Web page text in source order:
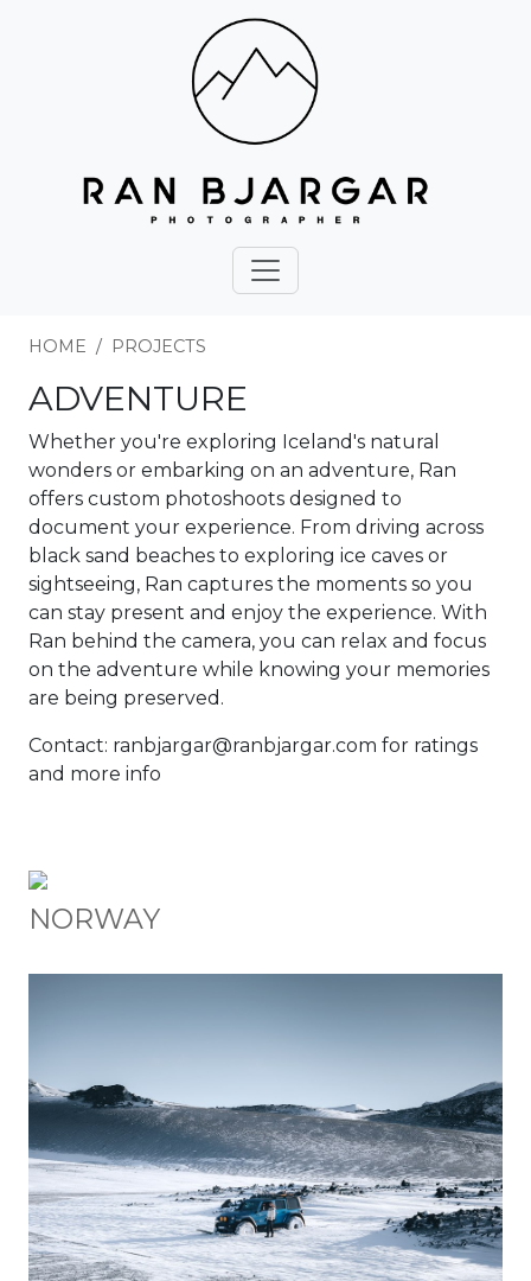
HOME PROJECTS
ADVENTURE
Whether you're exploring Iceland's natural
wonders or embarking on an adventure, Ran
offers custom photoshoots designed to
document your experience. From driving across
black sand beaches to exploring ice caves or
sightseeing, Ran captures the moments so you
can stay present and enjoy the experience. With
Ran behind the camera, you can relax and focus
on the adventure while knowing your memories
are being preserved.
Contact: ranbjargar@ranbjargar.com for ratings
and more info
NORWAY